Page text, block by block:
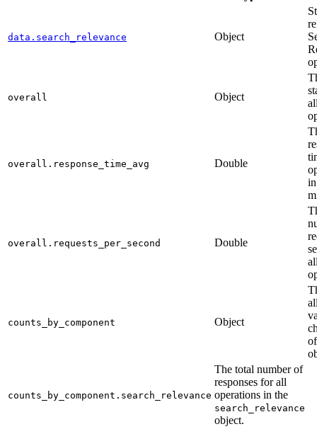
data.search_relevance Object
overall Object
overall.response_time_avg Double
in
overall.requests_per_second Double
counts_by_component Object
counts_by_component.search_relevance
The total number of
responses for all
operations in the
search_relevance
object.